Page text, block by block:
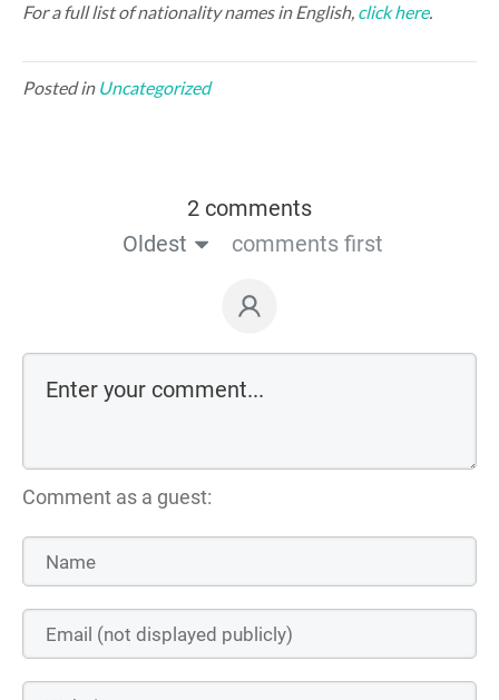
For a full list of nationality names in English, click here.
Posted in Uncategorized
2 comments
Oldest
comments first
Comment as a guest: